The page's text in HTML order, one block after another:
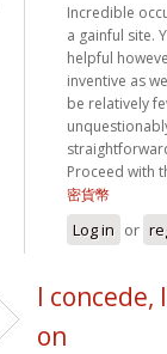
Incredible
a gainful site.
helpful
inventive as
be relatively
Proceed with
密貨幣
Log in or
I concede,
on